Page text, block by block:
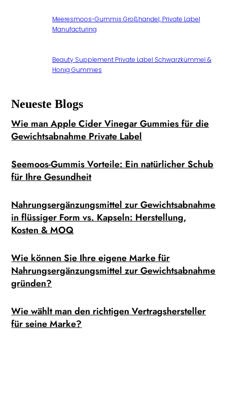
Meeresmoos-Gummis Großhandel, Private Label
Manufacturing
Beauty Supplement Private Label Schwarzkümmel &
Honig Gummies
Neueste Blogs
Wie man Apple Cider Vinegar Gummies für die
Gewichtsabnahme Private Label
Seemoos-Gummis Vorteile: Ein natürlicher Schub
für Ihre Gesundheit
Nahrungsergänzungsmittel zur Gewichtsabnahme
in flüssiger Form vs. Kapseln: Herstellung,
Kosten & MOQ
Wie können Sie Ihre eigene Marke für
Nahrungsergänzungsmittel zur Gewichtsabnahme
gründen?
Wie wählt man den richtigen Vertragshersteller
für seine Marke?